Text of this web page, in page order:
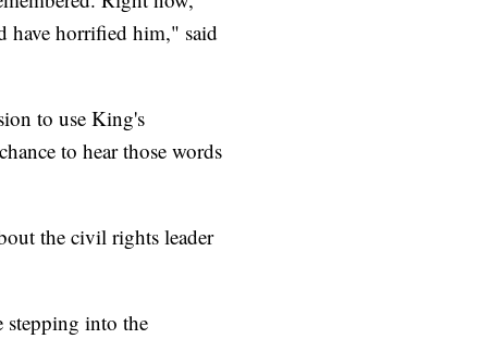
have horrified him," said
to use King's
to hear those words
the civil rights leader
into the